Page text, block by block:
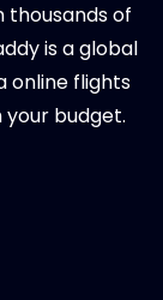
thousands of
is a global
online flights
budget.